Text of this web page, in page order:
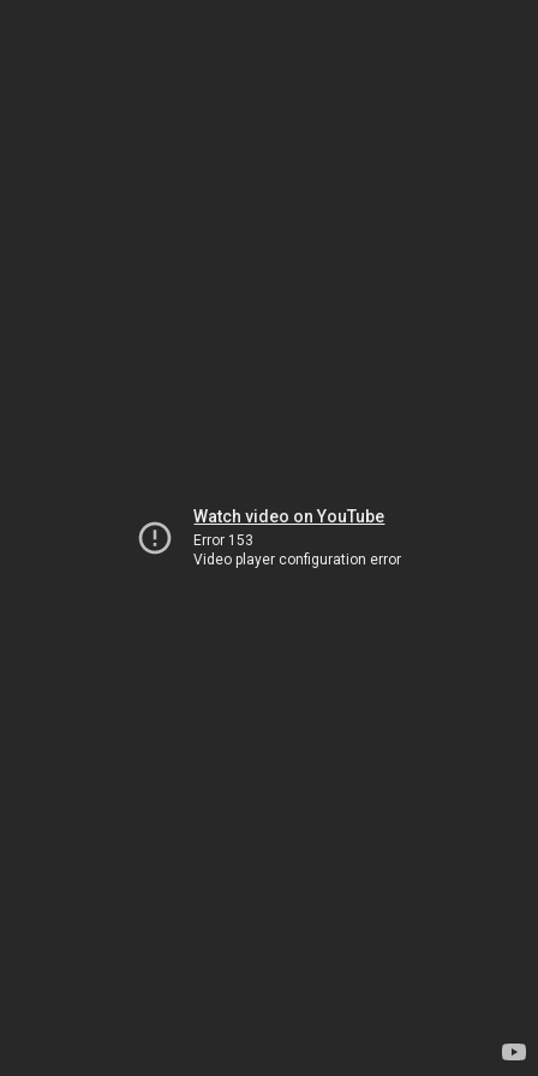
Watch video on YouTube
Error 153
Video player configuration error